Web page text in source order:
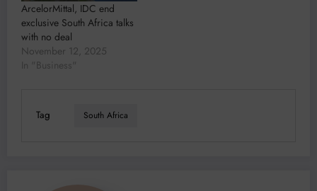
ArcelorMittal, IDC end
exclusive South Africa talks
with no deal
November 12, 2025
In "Business"
Tag South Africa